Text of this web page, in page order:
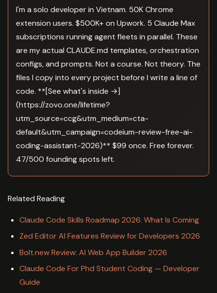
I'm a solo developer in Vietnam. 50K Chrome
extension users. $500K+ on Upwork. 5 Claude Max
subscriptions running agent fleets in parallel. These
are my actual CLAUDE.md templates, orchestration
configs, and prompts. Not a course. Not theory. The
files I copy into every project before I write a line of
code. **[See what's inside →]
(https://zovo.one/lifetime?
utm_source=ccg&utm_medium=cta-
default&utm_campaign=codeium-review-free-ai-
coding-assistant-2026)** $99 once. Free forever.
47/500 founding spots left.
Related Reading
Claude Code Skills Roadmap 2026: What Is Coming
Zed Editor AI Features Review for Developers 2026
Bolt.new Review: AI Web App Builder 2026
Claude Code For Phd Student Coding — Developer
Guide